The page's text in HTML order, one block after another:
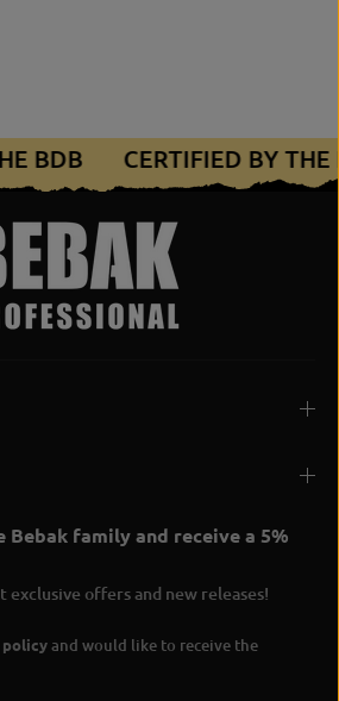
BDB CERTIFIED BY
Bebak family and receive a 5%
offers and new releases!
policyand would like to receive the